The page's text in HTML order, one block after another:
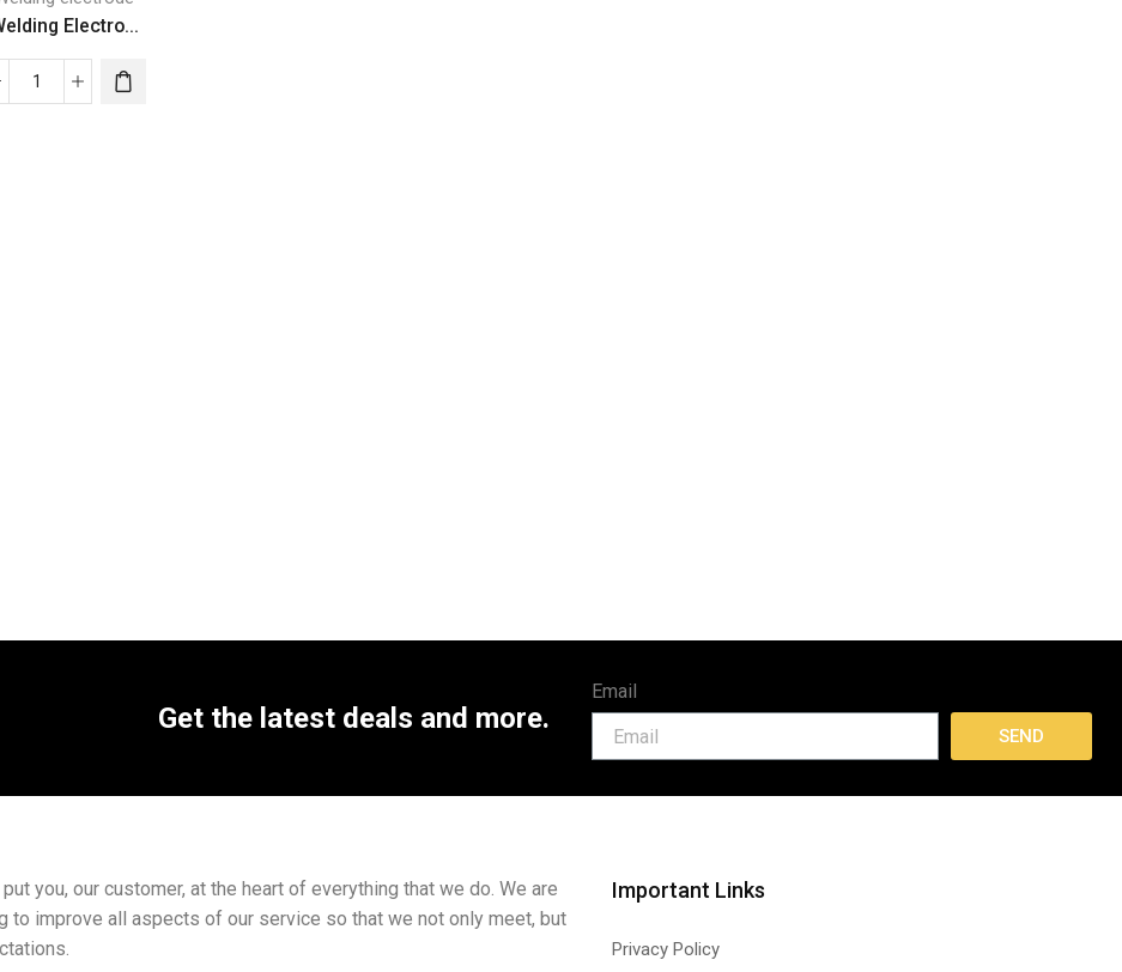
Electro...
Get the latest deals and more.
Email
SEND
you, our customer, at the heart of everything that we do. We are
to improve all aspects of our service so that we not only meet, but
Important Links
Privacy Policy